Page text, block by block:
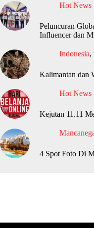
Hot News
Peluncuran
Influencer dan
Indonesia,
Kalimantan dan
Hot News
Kejutan 11.11
4 Spot Foto Di